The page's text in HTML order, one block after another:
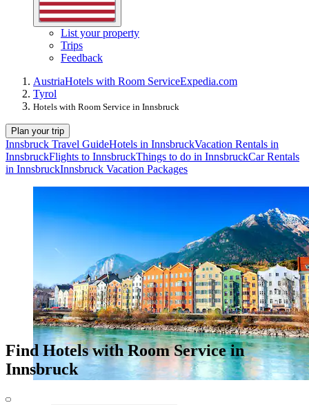
List your property
Trips
Feedback
AustriaHotels with Room ServiceExpedia.com
Tyrol
Hotels with Room Service in Innsbruck
Plan your trip
Innsbruck Travel GuideHotels in InnsbruckVacation Rentals in
InnsbruckFlights to InnsbruckThings to do in InnsbruckCar Rentals
in InnsbruckInnsbruck Vacation Packages
Find Hotels with Room Service in
Innsbruck